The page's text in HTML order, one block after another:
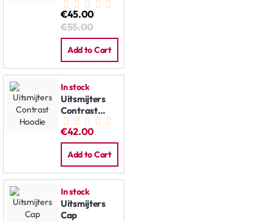
€45.00
€55.00
Add to Cart
In stock
Uitsmijters
Contrast
Hoodie
€42.00
Add to Cart
In stock
Uitsmijters
Cap